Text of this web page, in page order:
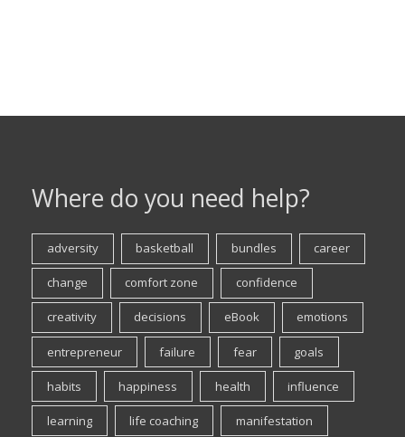
Where do you need help?
adversity basketball bundles career
change comfort zone confidence
creativity decisions eBook emotions
entrepreneur failure fear goals
habits happiness health influence
learning life coaching manifestation